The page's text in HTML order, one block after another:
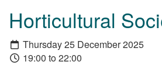
Horticultural
Thursday 25 December 2025
19:00 to 22:00